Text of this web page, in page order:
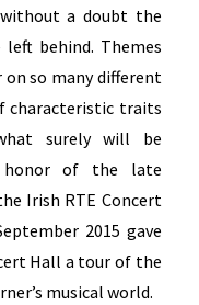
a doubt the
behind. Themes
so many different
characteristic traits
surely will be
honor of the late
Irish RTE Concert
2015 gave
Hall a tour of the
musical world.